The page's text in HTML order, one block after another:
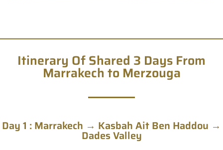
Itinerary Of Shared 3 Days From
Marrakech to Merzouga
Day 1 : Marrakech → Kasbah Ait Ben Haddou →
Dades Valley